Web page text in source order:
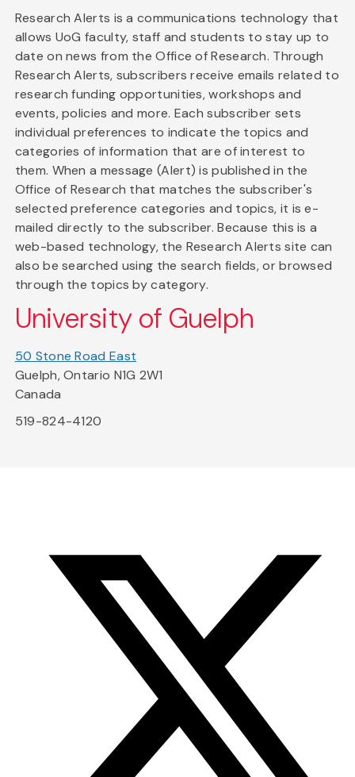
Research Alerts is a communications technology that
allows UoG faculty, staff and students to stay up to
date on news from the Office of Research. Through
Research Alerts, subscribers receive emails related to
research funding opportunities, workshops and
events, policies and more. Each subscriber sets
individual preferences to indicate the topics and
categories of information that are of interest to
them. When a message (Alert) is published in the
Office of Research that matches the subscriber's
selected preference categories and topics, it is e-
mailed directly to the subscriber. Because this is a
web-based technology, the Research Alerts site can
also be searched using the search fields, or browsed
through the topics by category.
University of Guelph
50 Stone Road East
Guelph, Ontario N1G 2W1
Canada
519-824-4120